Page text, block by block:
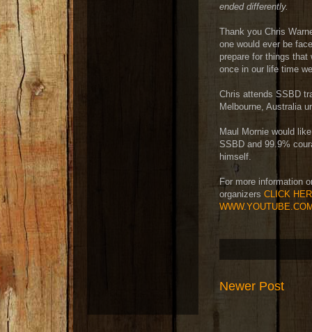
ended differently.
Thank you Chris
one would ever be
prepare for things
once in our life time
Chris attends SSBD
Melbourne, Australia
Maul Mornie would
SSBD and 99.9%
himself.
For more information
organizers CLICK
Newer Post